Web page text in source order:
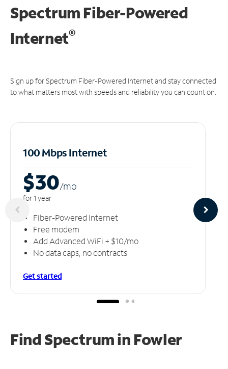
Spectrum Fiber-Powered
Internet®
Sign up for Spectrum Fiber-Powered Internet and stay connected
to what matters most with speeds and reliability you can count on.
100 Mbps Internet
$30/mo
for 1 year
Fiber-Powered Internet
Free modem
Add Advanced WiFi + $10/mo
No data caps, no contracts
Get started
Find Spectrum in Fowler